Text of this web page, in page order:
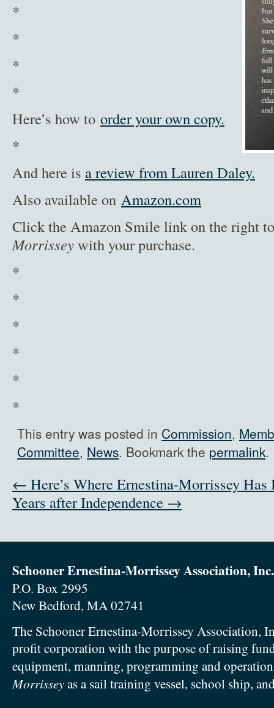
*
*
*
*
Here’s how to order your own copy.
*
And here is a review from Lauren Daley.
Also available on Amazon.com
Click the Amazon Smile link on the right
Morrisseywith your purchase.
*
*
*
*
*
*
This entry was posted in Commission,
Committee, News. Bookmark the permalink.
← Here’s Where Ernestina-Morrissey Has
Years after Independence →
Schooner Ernestina-Morrissey Association, Inc.
P.O. Box 2995
New Bedford, MA 02741
The Schooner Ernestina-Morrissey Association,
profit corporation with the purpose of raising
equipment, manning, programming and
Morrisseyas a sail training vessel, school ship,